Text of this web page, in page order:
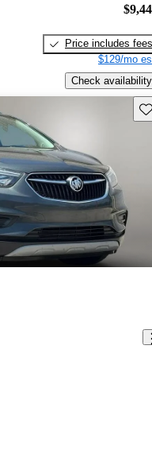
Price includes fees
$129/mo
Check availability